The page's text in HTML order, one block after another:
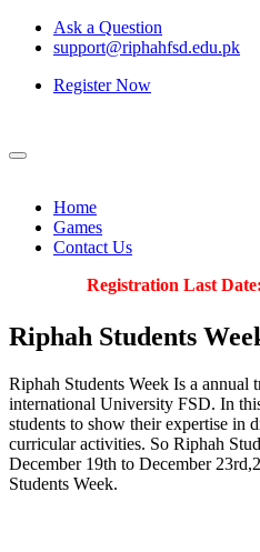
Ask a Question
support@riphahfsd.edu.pk
Register Now
Home
Games
Contact Us
Registration Last Date:
Riphah Students
Riphah Students Week Is a annual
international University FSD. In
students to show their expertise in
curricular activities. So Riphah
December 19th to December
Students Week.